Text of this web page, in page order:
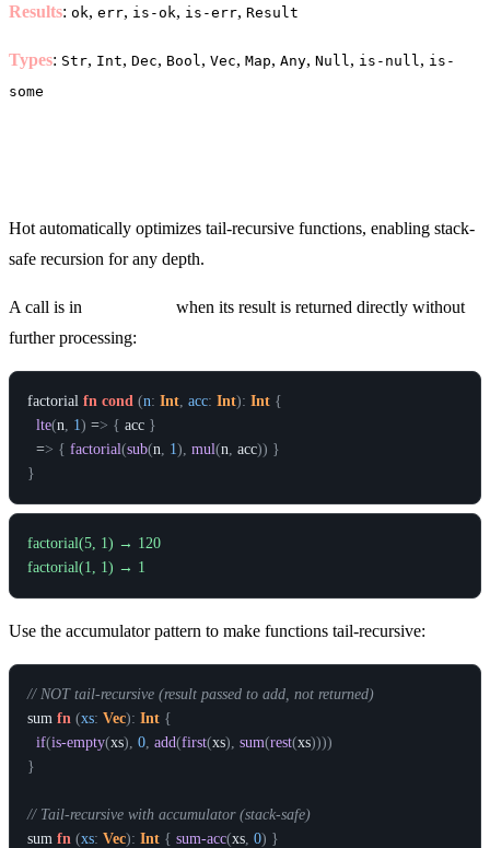
Results: ok, err, is-ok, is-err, Result
Types: Str, Int, Dec, Bool , Vec, Map, Any, Null , is-null , is-
some
Hot automatically optimizes tail-recursive functions, enabling stack-
safe recursion for any depth.
A call is in
when its result is returned directly without
further processing:
factorial fn cond (n: Int acc: Int): Int {
lte(n 1 ) => { acc }
  =
> { factorial(sub(n 1 ) mul(n acc)) }
}
factorial(5, 1) → 120
Use the accumulator pattern to make functions tail-recursive:
// NOT tail-recursive (result passed to add, not returned)
sum fn (xs: Vec): Int {
if(is-empty(xs) 0 add(first(xs) sum(rest(xs))))
}
// Tail-recursive with accumulator (stack-safe)
sum fn (xs: Vec): Int { sum-acc(xs 0) }